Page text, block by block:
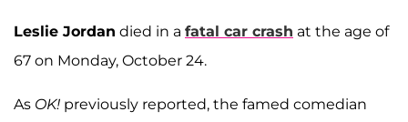
Leslie Jordan died in a fatal car crash at the age of
67 on Monday, October 24.
As OK! previously reported, the famed comedian